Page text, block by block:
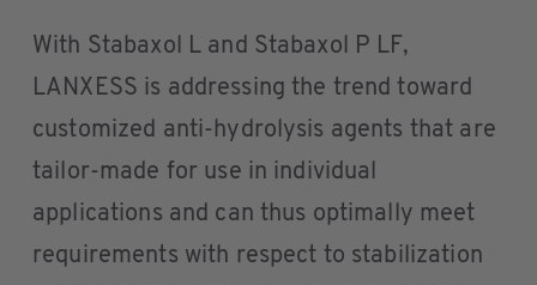
With Stabaxol L and Stabaxol P LF,
LANXESS is addressing the trend toward
customized anti-hydrolysis agents that are
tailor-made for use in individual
applications and can thus optimally meet
requirements with respect to stabilization